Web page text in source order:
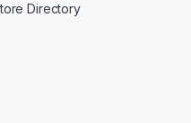
Directory